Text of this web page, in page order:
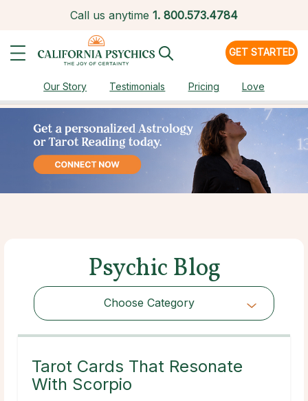
Call us anytime 1. 800.573.4784
GET STARTED
Our Story Testimonials Pricing Love
Psychic Blog
Choose Category
Choose Category
Tarot Cards That Resonate
With Scorpio